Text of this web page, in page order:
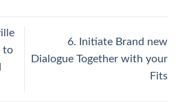
to
6. Initiate Brand new
Dialogue Together with your
Fits